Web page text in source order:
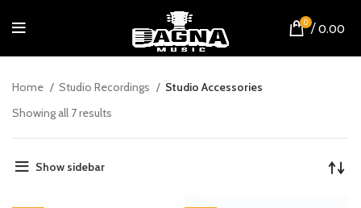
0 / 0.00
Home Studio Recordings
Studio Accessories
Showing all 7 results
Show sidebar